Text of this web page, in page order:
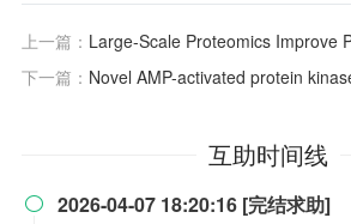
上一篇： Large-Scale Proteomics Improve Prediction of Chronic
下一篇： Novel AMP-activated protein kinase activators and their
互助时间线
 2026-04-07 18:20:16 [完结求助]